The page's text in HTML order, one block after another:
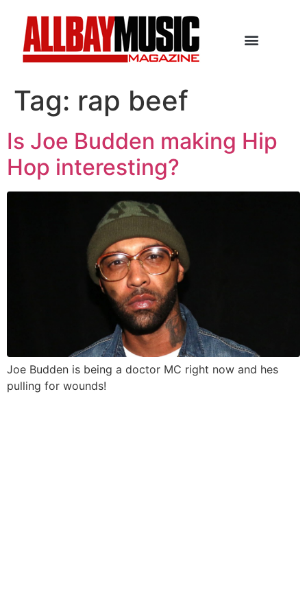
Tag: rap beef
Is Joe Budden making Hip
Hop interesting?
Joe Budden is being a doctor MC right now and hes
pulling for wounds!